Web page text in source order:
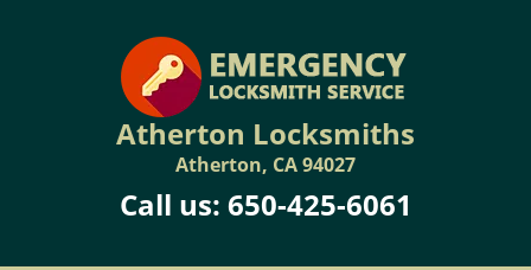
Atherton Locksmiths
Atherton, CA 94027
Call us: 650-425-6061